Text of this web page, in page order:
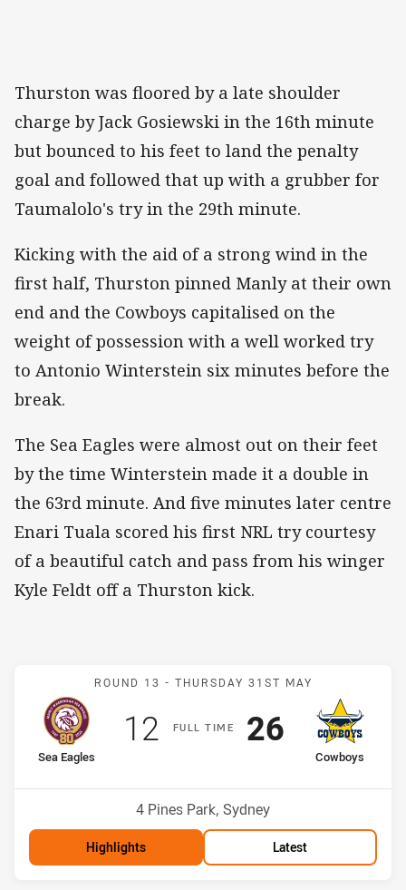
Thurston was floored by a late shoulder
charge by Jack Gosiewski in the 16th minute
but bounced to his feet to land the penalty
goal and followed that up with a grubber for
Taumalolo's try in the 29th minute.
Kicking with the aid of a strong wind in the
first half, Thurston pinned Manly at their own
end and the Cowboys capitalised on the
weight of possession with a well worked try
to Antonio Winterstein six minutes before the
break.
The Sea Eagles were almost out on their feet
by the time Winterstein made it a double in
the 63rd minute. And five minutes later centre
Enari Tuala scored his first NRL try courtesy
of a beautiful catch and pass from his winger
Kyle Feldt off a Thurston kick.
Match: Sea Eagles v
ROUND 13 - THURSDAY 31ST MAY
FULLT IME
home Team
Sea Eagles
Position
Scored
12points
away Team
Cowboys
Position
Scored
26points
Venue:
4 Pines Park, Sydney
Highlights Latest